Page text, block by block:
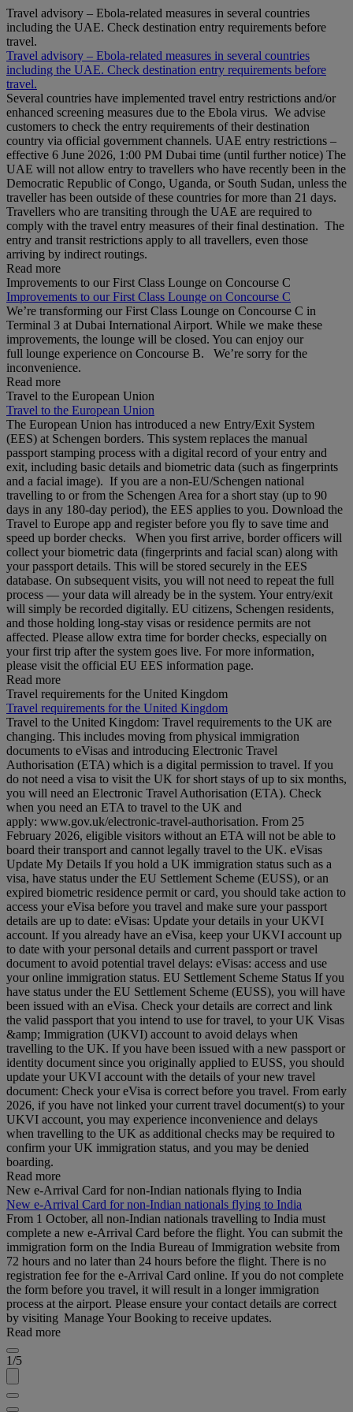
Travel advisory – Ebola-related measures in several countries
including the UAE. Check destination entry requirements before
travel.
Travel advisory – Ebola-related measures in several countries
including the UAE. Check destination entry requirements before
travel.
Several countries have implemented travel entry restrictions and/or
enhanced screening measures due to the Ebola virus. We advise
customers to check the entry requirements of their destination
country via official government channels. UAE entry restrictions –
effective 6 June 2026, 1:00 PM Dubai time (until further notice) The
UAE will not allow entry to travellers who have recently been in the
Democratic Republic of Congo, Uganda, or South Sudan, unless the
traveller has been outside of these countries for more than 21 days.
Travellers who are transiting through the UAE are required to
comply with the travel entry measures of their final destination. The
entry and transit restrictions apply to all travellers, even those
arriving by indirect routings.
Read more
Improvements to our First Class Lounge on Concourse C
Improvements to our First Class Lounge on Concourse C
We’re transforming our First Class Lounge on Concourse C in
Terminal 3 at Dubai International Airport. While we make these
improvements, the lounge will be closed. You can enjoy our
full lounge experience on Concourse B. We’re sorry for the
inconvenience.
Read more
Travel to the European Union
Travel to the European Union
The European Union has introduced a new Entry/Exit System
(EES) at Schengen borders. This system replaces the manual
passport stamping process with a digital record of your entry and
exit, including basic details and biometric data (such as fingerprints
and a facial image). If you are a non‑EU/Schengen national
travelling to or from the Schengen Area for a short stay (up to 90
days in any 180‑day period), the EES applies to you. Download the
Travel to Europe app and register before you fly to save time and
speed up border checks. When you first arrive, border officers will
collect your biometric data (fingerprints and facial scan) along with
your passport details. This will be stored securely in the EES
database. On subsequent visits, you will not need to repeat the full
process — your data will already be in the system. Your entry/exit
will simply be recorded digitally. EU citizens, Schengen residents,
and those holding long‑stay visas or residence permits are not
affected. Please allow extra time for border checks, especially on
your first trip after the system goes live. For more information,
please visit the official EU EES information page.
Read more
Travel requirements for the United Kingdom
Travel requirements for the United Kingdom
Travel to the United Kingdom: Travel requirements to the UK are
changing. This includes moving from physical immigration
documents to eVisas and introducing Electronic Travel
Authorisation (ETA) which is a digital permission to travel. If you
do not need a visa to visit the UK for short stays of up to six months,
you will need an Electronic Travel Authorisation (ETA). Check
when you need an ETA to travel to the UK and
apply: www.gov.uk/electronic-travel-authorisation. From 25
February 2026, eligible visitors without an ETA will not be able to
board their transport and cannot legally travel to the UK. eVisas
Update My Details If you hold a UK immigration status such as a
visa, have status under the EU Settlement Scheme (EUSS), or an
expired biometric residence permit or card, you should take action to
access your eVisa before you travel and make sure your passport
details are up to date: eVisas: Update your details in your UKVI
account. If you already have an eVisa, keep your UKVI account up
to date with your personal details and current passport or travel
document to avoid potential travel delays: eVisas: access and use
your online immigration status. EU Settlement Scheme Status If you
have status under the EU Settlement Scheme (EUSS), you will have
been issued with an eVisa. Check your details are correct and link
the valid passport that you intend to use for travel, to your UK Visas
&amp; Immigration (UKVI) account to avoid delays when
travelling to the UK. If you have been issued with a new passport or
identity document since you originally applied to EUSS, you should
update your UKVI account with the details of your new travel
document: Check your eVisa is correct before you travel. From early
2026, if you have not linked your current travel document(s) to your
UKVI account, you may experience inconvenience and delays
when travelling to the UK as additional checks may be required to
confirm your UK immigration status, and you may be denied
boarding.
Read more
New e-Arrival Card for non-Indian nationals flying to India
New e-Arrival Card for non-Indian nationals flying to India
From 1 October, all non-Indian nationals travelling to India must
complete a new e-Arrival Card before the flight. You can submit the
immigration form on the India Bureau of Immigration website from
72 hours and no later than 24 hours before the flight. There is no
registration fee for the e-Arrival Card online. If you do not complete
the form before you travel, it will result in a longer immigration
process at the airport. Please ensure your contact details are correct
by visiting Manage Your Booking to receive updates.
Read more
1/5